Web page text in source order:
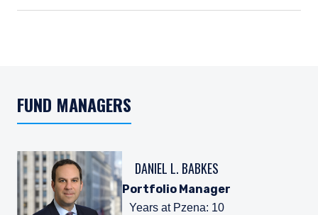
FUND MANAGERS
DANIEL L. BABKES
Portfolio Manager
Years at Pzena: 10